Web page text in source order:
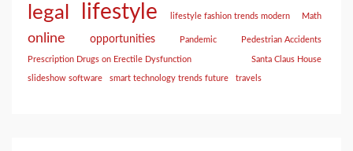
legal lifestyle lifestyle fashion trends modern Math
online opportunities Pandemic Pedestrian Accidents
Prescription Drugs on Erectile Dysfunction Santa Claus House
slideshow software smart technology trends future travels